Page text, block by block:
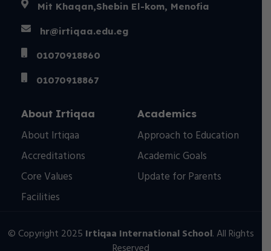
Mit Khaqan,Shebin El-kom, Menofia
hr@irtiqaa.edu.eg
01070918860
01070918867
About Irtiqaa
About Irtiqaa
Accreditations
Core Values
Facilities
Academics
Approach to Education
Academic Goals
Update for Parents
© Copyright 2025 Irtiqaa International School. All Rights